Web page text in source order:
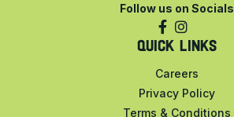
Follow us on Socials
QUICK LINKS
Careers
Privacy Policy
Terms & Conditions